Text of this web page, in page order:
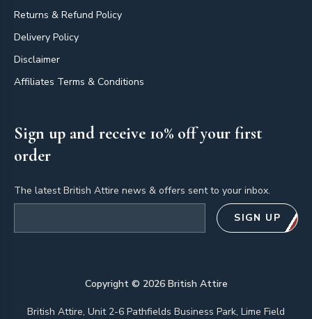
Returns & Refund Policy
Delivery Policy
Disclaimer
Affiliates Terms & Conditions
Sign up and receive 10% off your first
order
The latest British Attire news & offers sent to your inbox.
SIGN UP
Copyright © 2026British Attire
British Attire, Unit 2-6 Pathfields Business Park, Lime Field